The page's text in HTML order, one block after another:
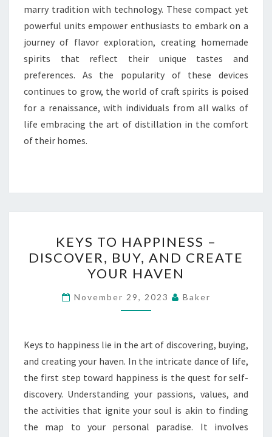
marry tradition with technology. These compact yet
powerful units empower enthusiasts to embark on a
journey of flavor exploration, creating homemade
spirits that reflect their unique tastes and
preferences. As the popularity of these devices
continues to grow, the world of craft spirits is poised
for a renaissance, with individuals from all walks of
life embracing the art of distillation in the comfort
of their homes.
TO
HAPPINESS
–
DISCOVER,
BUY,
CREATE
YOUR
HAVEN
KEYS TO HAPPINESS –
DISCOVER, BUY, AND CREATE
YOUR HAVEN
November 29, 2023 Baker
Keys to happiness lie in the art of discovering, buying,
and creating your haven. In the intricate dance of life,
the first step toward happiness is the quest for self-
discovery. Understanding your passions, values, and
the activities that ignite your soul is akin to finding
the map to your personal paradise. It involves